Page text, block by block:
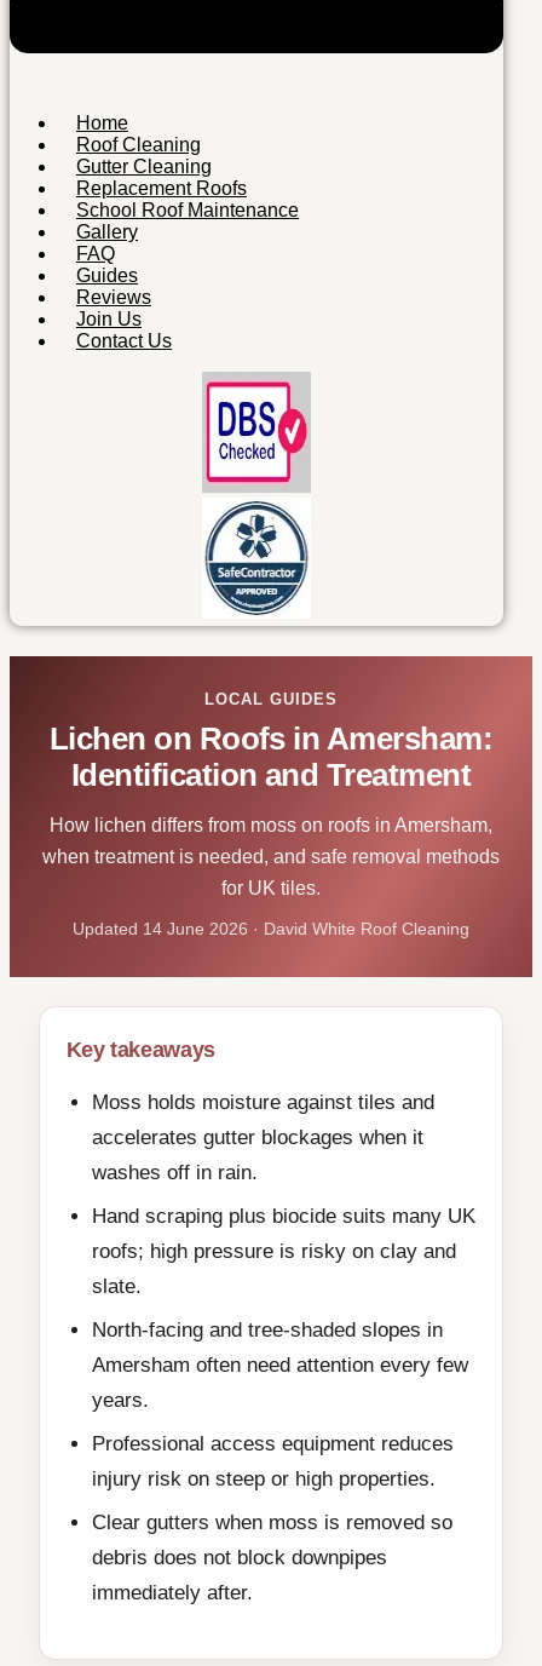
Home
Roof Cleaning
Gutter Cleaning
Replacement Roofs
School Roof Maintenance
Gallery
FAQ
Guides
Reviews
Join Us
Contact Us
LOCAL GUIDES
Lichen on Roofs in Amersham:
Identification and Treatment
How lichen differs from moss on roofs in Amersham,
when treatment is needed, and safe removal methods
for UK tiles.
Updated 14 June 2026 · David White Roof Cleaning
Key takeaways
Moss holds moisture against tiles and
accelerates gutter blockages when it
washes off in rain.
Hand scraping plus biocide suits many UK
roofs; high pressure is risky on clay and
slate.
North-facing and tree-shaded slopes in
Amersham often need attention every few
years.
Professional access equipment reduces
injury risk on steep or high properties.
Clear gutters when moss is removed so
debris does not block downpipes
immediately after.